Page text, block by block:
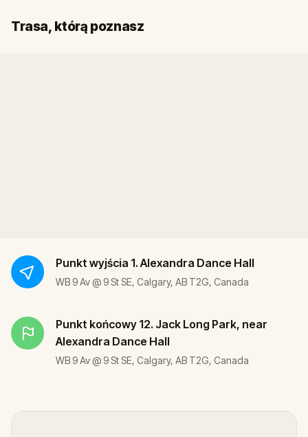
Trasa, którą poznasz
Start
Meta
Punkt wyjścia 1. Alexandra Dance Hall
WB 9 Av @ 9 St SE, Calgary, AB T2G, Canada
Punkt końcowy 12. Jack Long Park, near
Alexandra Dance Hall
WB 9 Av @ 9 St SE, Calgary, AB T2G, Canada